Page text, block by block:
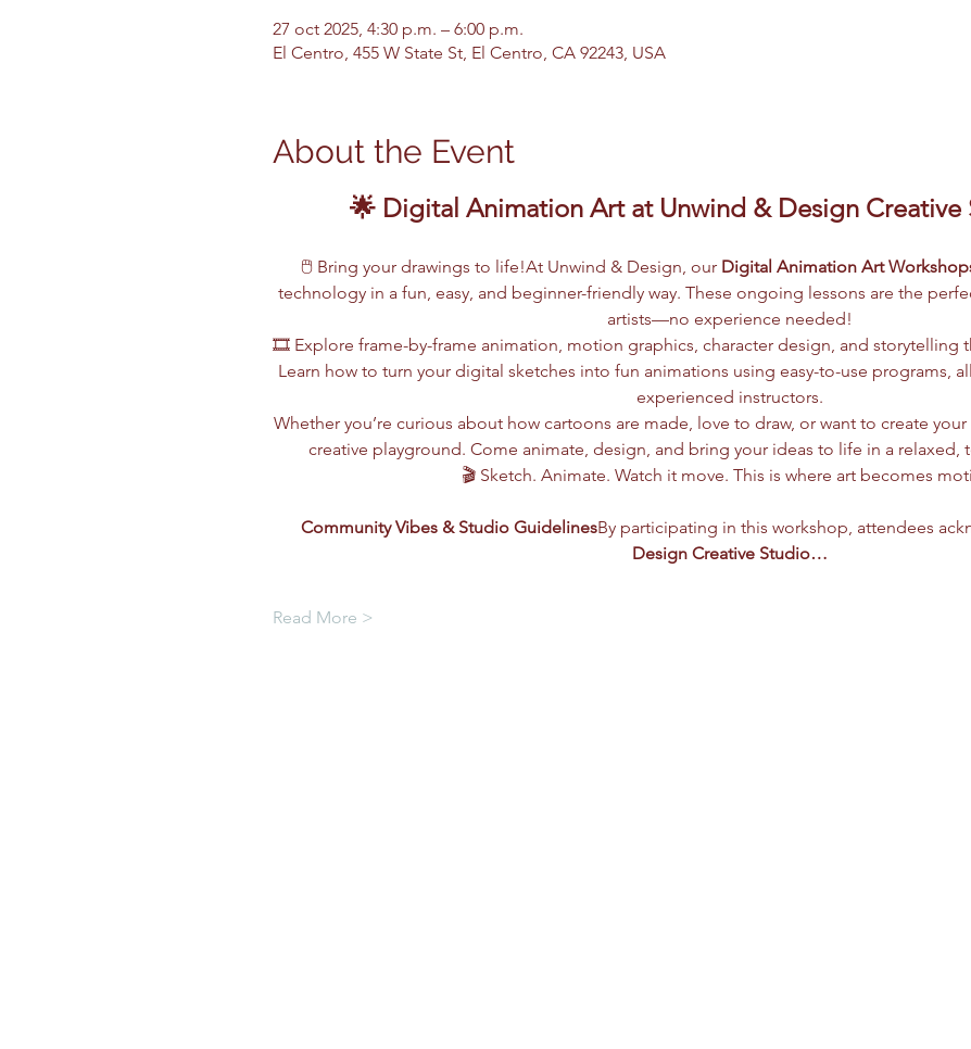
27 oct 2025, 4:30 p.m. – 6:00 p.m.
El Centro, 455 W State St, El Centro, CA 92243, USA
About the Event
🌟 Digital Animation Art at Unwind & Design
🖱️ Bring your drawings to life!At Unwind & Design, our Digital Animation Art
technology in a fun, easy, and beginner-friendly way. These ongoing lessons are the
artists—no experience needed!
🎞️ Explore frame-by-frame animation, motion graphics, character design, and storytelling
Learn how to turn your digital sketches into fun animations using easy-to-use programs,
experienced instructors.
Whether you’re curious about how cartoons are made, love to draw, or want to create
creative playground. Come animate, design, and bring your ideas to life in a relaxed,
🎬 Sketch. Animate. Watch it move. This is where art becomes
Community Vibes & Studio GuidelinesBy participating in this workshop, attendees
Design Creative Studio…
Read More >